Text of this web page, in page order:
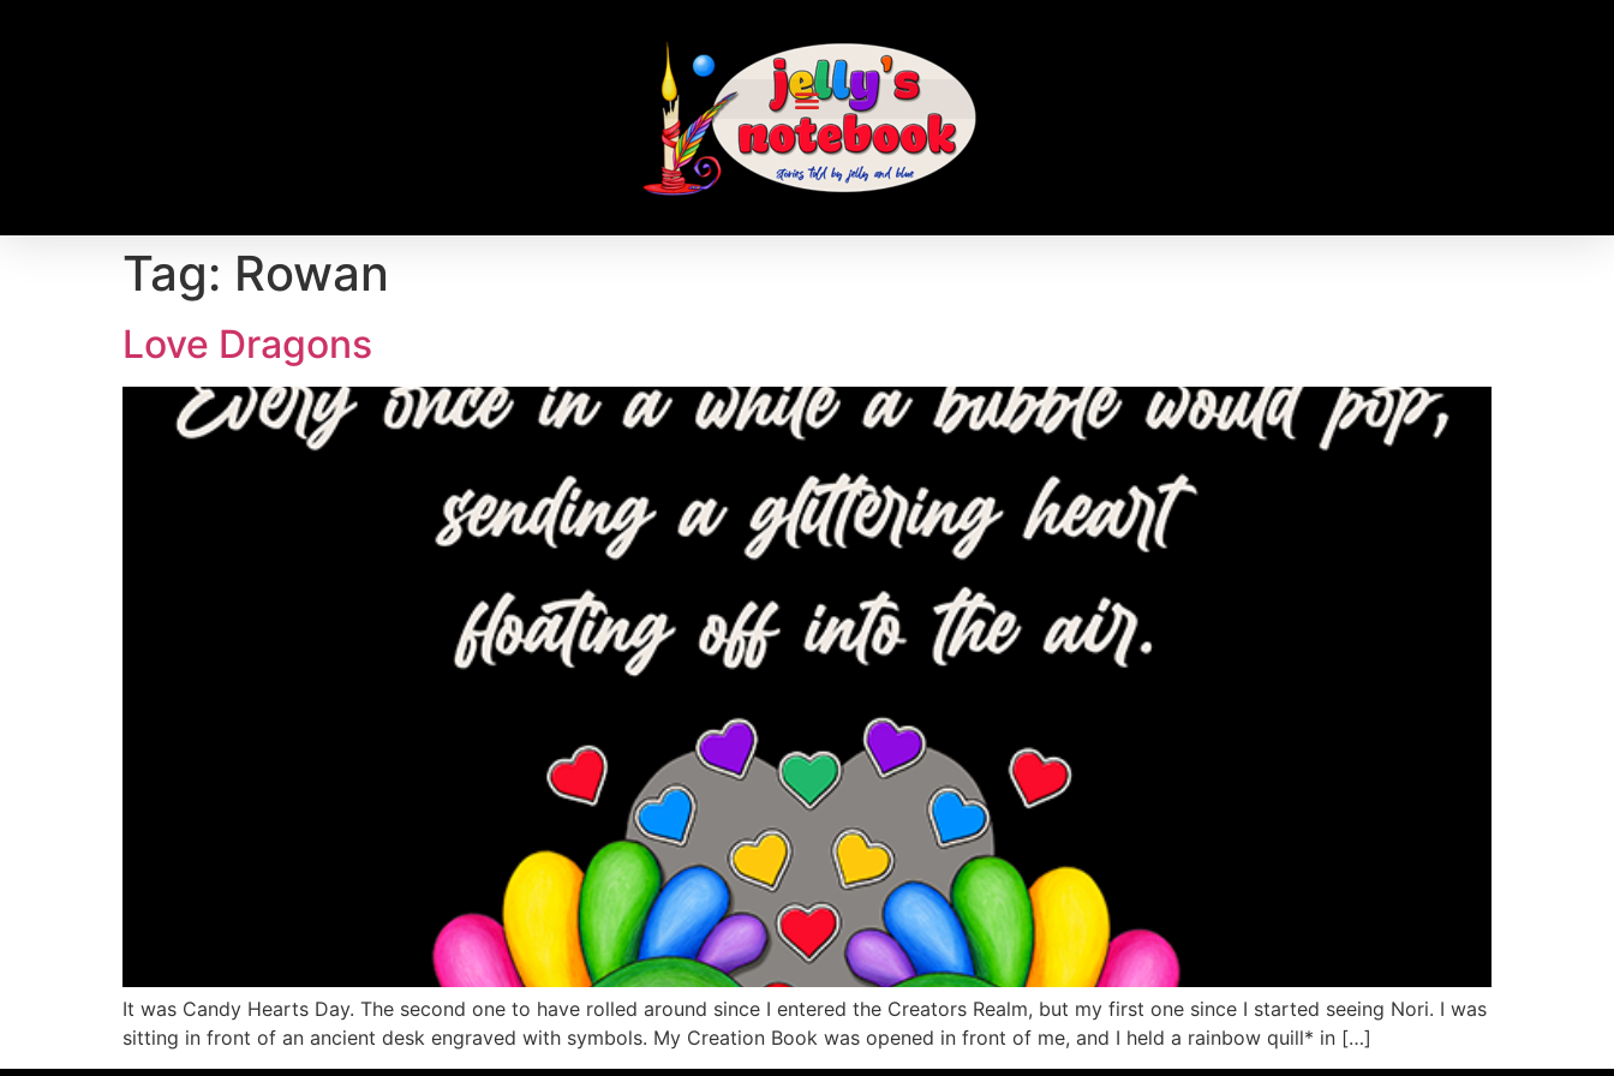
Tag: Rowan
Love Dragons
It was Candy Hearts Day. The second one to have rolled around since I entered the Creators Realm, but my first one since I started seeing Nori. I was
sitting in front of an ancient desk engraved with symbols. My Creation Book was opened in front of me, and I held a rainbow quill* in […]